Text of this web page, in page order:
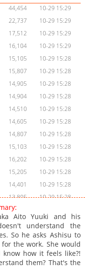
44,454
10-29 15:29
22,737
10-29 15:29
17,512
10-29 15:29
16,104
10-29 15:29
15,105
10-29 15:28
15,807
10-29 15:28
14,905
10-29 15:28
14,904
10-29 15:28
14,510
10-29 15:28
14,605
10-29 15:28
14,807
10-29 15:28
15,103
10-29 15:28
16,202
10-29 15:28
15,205
10-29 15:28
14,401
10-29 15:28
13,805
10-29 15:28
13,308
13,604
10-29 15:28
13,706
10-29 15:27
14,004
10-29 15:27
14,302
10-29 15:27
Aito Yuuki and his
understand the
So he asks Ashisu to
the work. She would
how it feels like?!
them? That's the